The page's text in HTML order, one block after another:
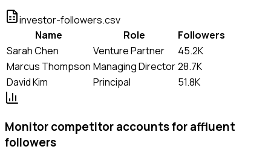
investor-followers.csv
Name
Role
Followers
Sarah Chen
Venture Partner
45.2K
Marcus Thompson Managing Director28.7K
David Kim
Principal 51.8K
Monitor competitor accounts for affluent
followers